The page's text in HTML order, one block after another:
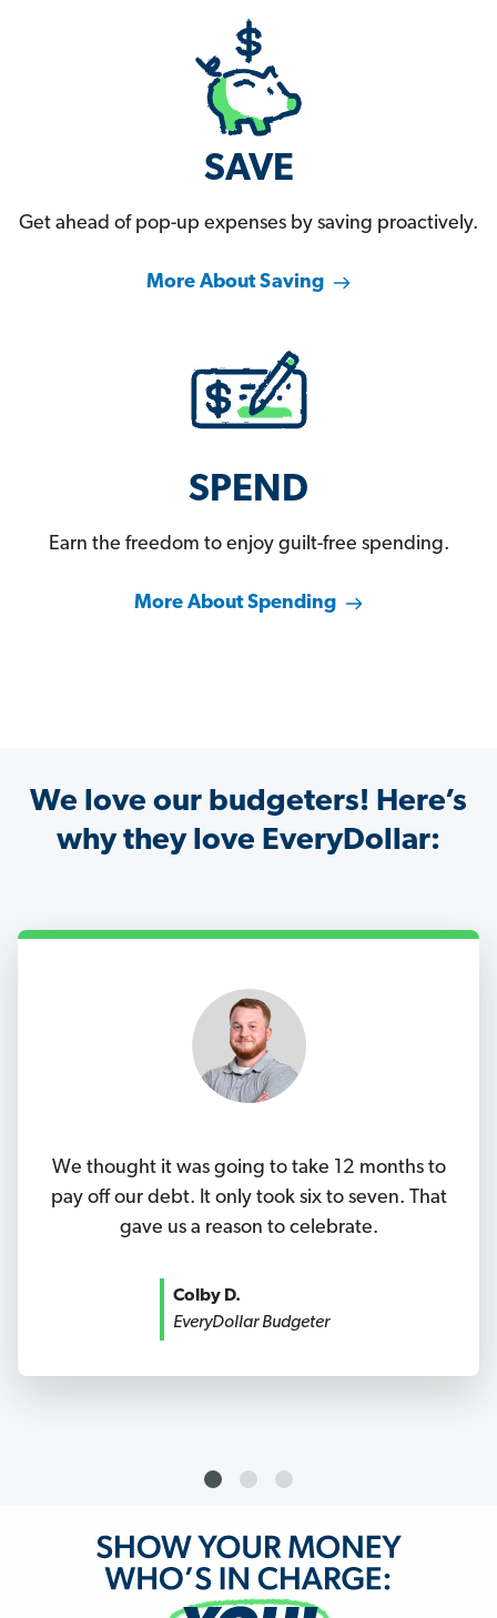
SAVE
Get ahead of pop-up expenses by saving proactively.
More About Saving
SPEND
Earn the freedom to enjoy guilt-free spending.
More About Spending
We love our budgeters! Here’s
why they love EveryDollar:
We thought it was going to take 12 months to
pay off our debt. It only took six to seven. That
gave us a reason to celebrate.
Colby D.
EveryDollar Budgeter